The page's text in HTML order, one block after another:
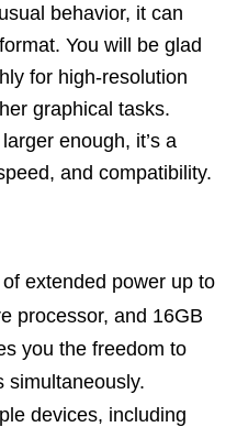
behavior, it can
You will be glad
for high-resolution
graphical tasks.
enough, it’s a
and compatibility.
extended power up to
processor, and 16GB
you the freedom to
simultaneously.
devices, including